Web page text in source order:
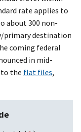
rate applies to
about 300 non-
primary destination
coming federal
in mid-
to the flat files,